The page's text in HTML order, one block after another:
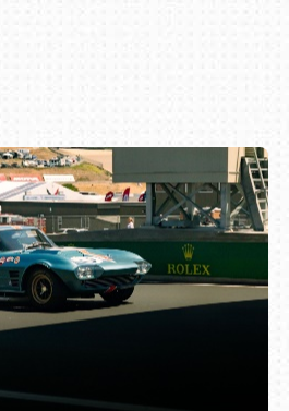
or call (800) 216-1876